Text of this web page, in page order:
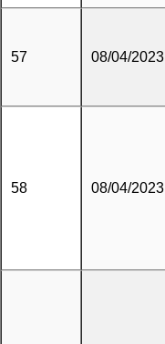
57 08/04/2023
58 08/04/2023